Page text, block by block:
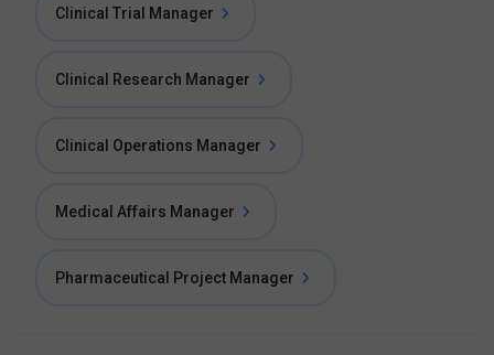
Clinical Trial Manager
Clinical Research Manager
Clinical Operations Manager
Medical Affairs Manager
Pharmaceutical Project Manager